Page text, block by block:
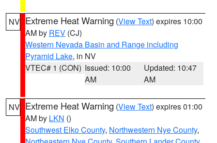
NV Extreme Heat Warning (View Text) expires 10:00
AM by REV (CJ)
Western Nevada Basin and Range including
Pyramid Lake, in NV
VTEC# 1 (CON) Issued: 10:00
AM
Updated: 10:47
AM
NV Extreme Heat Warning (View Text) expires 01:00
AM by LKN ()
Southwest Elko County, Northwestern Nye County,